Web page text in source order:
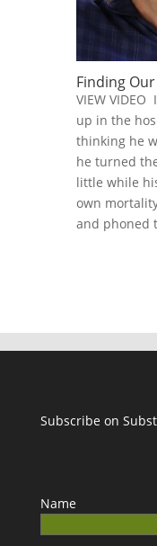
Finding
VIEW
up in the
thinking he
he turned
little while
own
and phoned
Subscribe on
Name